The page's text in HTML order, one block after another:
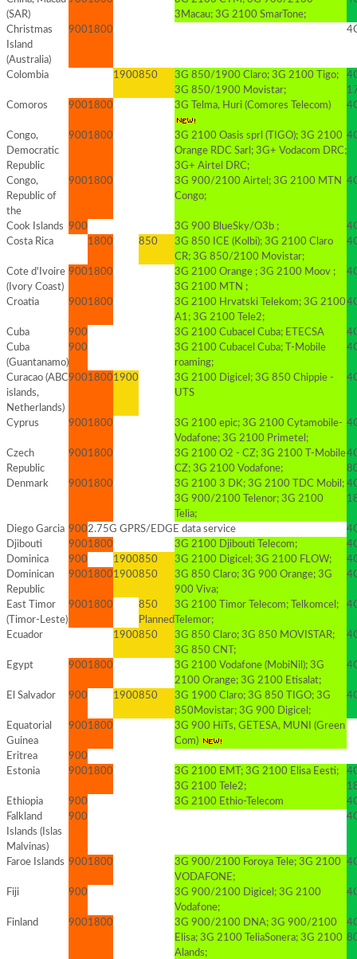
(SAR)
3Macau; 3G 2100 SmarTone;
Christmas
Island
(Australia)
9001800
Colombia 1900850
3G 850/1900 Claro; 3G 2100 Tigo;
3G 850/1900 Movistar;
Comoros
9001800 3G Telma, Huri (Comores Telecom)
Congo,
Democratic
Republic
9001800
3G 2100 Oasis sprl (TIGO); 3G 2100
Orange RDC Sarl; 3G+ Vodacom DRC;
3G+ Airtel DRC;
Congo,
Republic of
the
9001800
3G 900/2100 Airtel; 3G 2100 MTN
Congo;
Cook Islands 900 3G 900 BlueSky/O3b ;
Costa Rica
1800 850
3G 850 ICE (Kolbi); 3G 2100 Claro
CR; 3G 850/2100 Movistar;
Cote d'Ivoire
(Ivory Coast)
9001800
3G 2100 Orange ; 3G 2100 Moov ;
3G 2100 MTN ;
Croatia 9001800
3G 2100 Hrvatski Telekom; 3G 2100
A1; 3G 2100 Tele2;
Cuba 900 3G 2100 Cubacel Cuba; ETECSA
Cuba
(Guantanamo)
900
3G 2100 Cubacel Cuba; T-Mobile
roaming;
Curacao (ABC
islands,
Netherlands)
90018001900
3G 2100 Digicel; 3G 850 Chippie -
UTS
Cyprus 9001800
3G 2100 epic; 3G 2100 Cytamobile-
Vodafone; 3G 2100 Primetel;
Czech
Republic
9001800
3G 2100 O2 - CZ; 3G 2100 T-Mobile
CZ; 3G 2100 Vodafone;
Denmark
9001800
3G 2100 3 DK; 3G 2100 TDC Mobil;
3G 900/2100 Telenor; 3G 2100
Telia;
Diego Garcia 9002.75G GPRS/EDGE data service
Djibouti
9001800 3G 2100 Djibouti Telecom;
Dominica
900 1900850 3G 2100 Digicel; 3G 2100 FLOW;
Dominican
Republic
90018001900850
3G 850 Claro; 3G 900 Orange; 3G
900 Viva;
East Timor
(Timor-Leste)
9001800
850
Planned
3G 2100 Timor Telecom; Telkomcel;
Telemor;
Ecuador 1900850
3G 850 Claro; 3G 850 MOVISTAR;
3G 850 CNT;
Egypt 9001800
3G 2100 Vodafone (MobiNil); 3G
2100 Orange; 3G 2100 Etisalat;
El Salvador 900 1900850
3G 1900 Claro; 3G 850 TIGO; 3G
850Movistar; 3G 900 Digicel;
Equatorial
Guinea
9001800
3G 900 HiTs, GETESA, MUNI (Green
Com)
Eritrea
900
Estonia
9001800
3G 2100 EMT; 3G 2100 Elisa Eesti;
3G 2100 Tele2;
Ethiopia
900 3G 2100 Ethio-Telecom
Falkland
Islands (Islas
Malvinas)
900
Faroe Islands 9001800
3G 900/2100 Foroya Tele; 3G 2100
VODAFONE;
Fiji 900
3G 900/2100 Digicel; 3G 2100
Vodafone;
Finland 9001800
3G 900/2100 DNA; 3G 900/2100
Elisa; 3G 2100 TeliaSonera; 3G 2100
Alands;